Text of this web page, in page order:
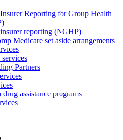
Reporting for Group Health
reporting (NGHP)
Medicare set aside arrangements
Partners
drug assistance programs